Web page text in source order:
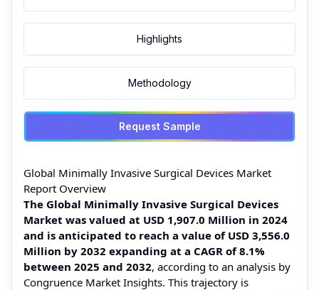
Highlights
Methodology
Request Sample
Global Minimally Invasive Surgical Devices Market
Report Overview
The Global Minimally Invasive Surgical Devices
Market was valued at USD 1,907.0 Million in 2024
and is anticipated to reach a value of USD 3,556.0
Million by 2032 expanding at a CAGR of 8.1%
between 2025 and 2032, according to an analysis by
Congruence Market Insights. This trajectory is